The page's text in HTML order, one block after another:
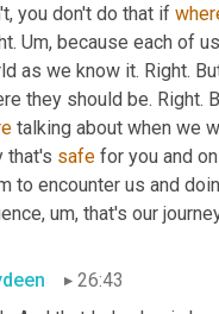
you don't do that if
Um, because each of
as we know it. Right.
they should be. Right.
talking about when we
that's safe for you and
to encounter us and
, um, that's our
26:43